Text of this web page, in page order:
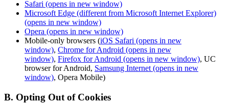
Safari (opens in new window)
Microsoft Edge (different from Microsoft Internet Explorer)
(opens in new window)
Opera (opens in new window)
Mobile-only browsers (iOS Safari (opens in new
window), Chrome for Android (opens in new
window), Firefox for Android (opens in new window), UC
browser for Android, Samsung Internet (opens in new
window), Opera Mobile)
B. Opting Out of Cookies